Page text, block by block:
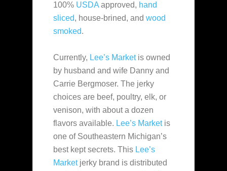
100% USDA approved, hand
sliced, house-brined, and wood
smoked.
Currently, Lee’s Marketis owned
by husband and wife Danny and
Carrie Bergmoser. The jerky
choices are beef, poultry, elk, or
venison, with about a dozen
flavors available. Lee’s Marketis
one of Southeastern Michigan’s
best kept secrets. This Lee’s
Marketjerky brand is distributed